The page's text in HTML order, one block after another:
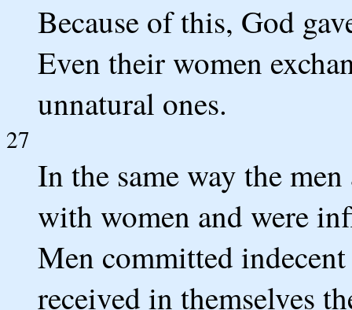
Because of this, God
Even their women
unnatural ones.
27
In the same way the
with women and were
Men committed
received in themselves